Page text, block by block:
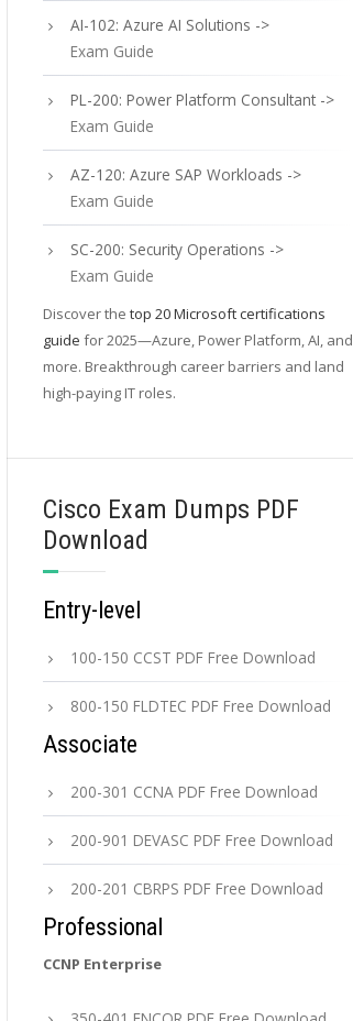
AI-102: Azure AI Solutions ->
Exam Guide
PL-200: Power Platform Consultant ->
Exam Guide
AZ-120: Azure SAP Workloads ->
Exam Guide
SC-200: Security Operations ->
Exam Guide
Discover the top 20 Microsoft certifications
guide for 2025—Azure, Power Platform, AI, and
more. Breakthrough career barriers and land
high-paying IT roles.
Cisco Exam Dumps PDF
Download
Entry-level
100-150 CCST PDF Free Download
800-150 FLDTEC PDF Free Download
Associate
200-301 CCNA PDF Free Download
200-901 DEVASC PDF Free Download
200-201 CBRPS PDF Free Download
Professional
CCNP Enterprise